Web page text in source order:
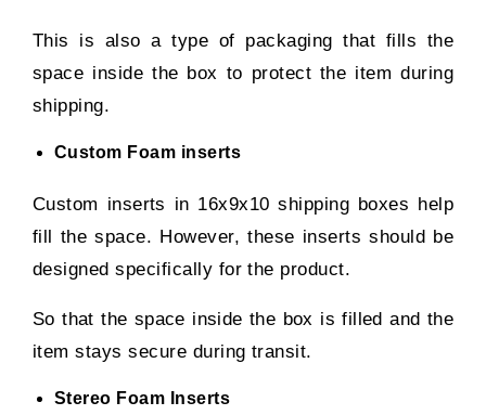
This is also a type of packaging that fills the
space inside the box to protect the item during
shipping.
Custom Foam inserts
Custom inserts in 16x9x10 shipping boxes help
fill the space. However, these inserts should be
designed specifically for the product.
So that the space inside the box is filled and the
item stays secure during transit.
Stereo Foam Inserts